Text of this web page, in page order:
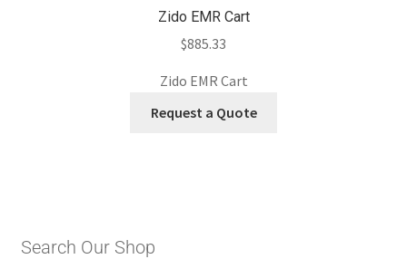
Zido EMR Cart
$885.33
Zido EMR Cart
Request a Quote
Search Our Shop